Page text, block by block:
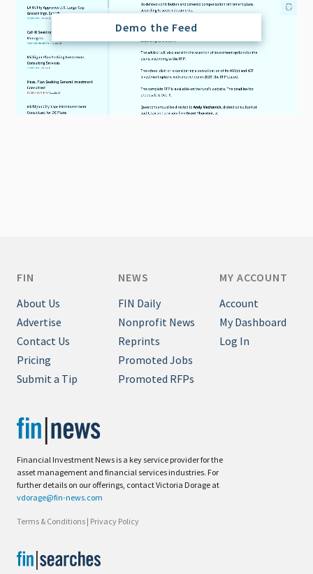
Demo the Feed
Financial Investment News is a key service provider for the
asset management and financial services industries. For
further details on our offerings, contact Victoria Dorage at
vdorage@fin-news.com
Terms & Conditions | Privacy Policy
FIN
About Us
Advertise
Contact Us
Pricing
Submit a Tip
NEWS
FIN Daily
Nonprofit News
Reprints
Promoted Jobs
Promoted RFPs
MY ACCOUNT
Account
My Dashboard
Log In